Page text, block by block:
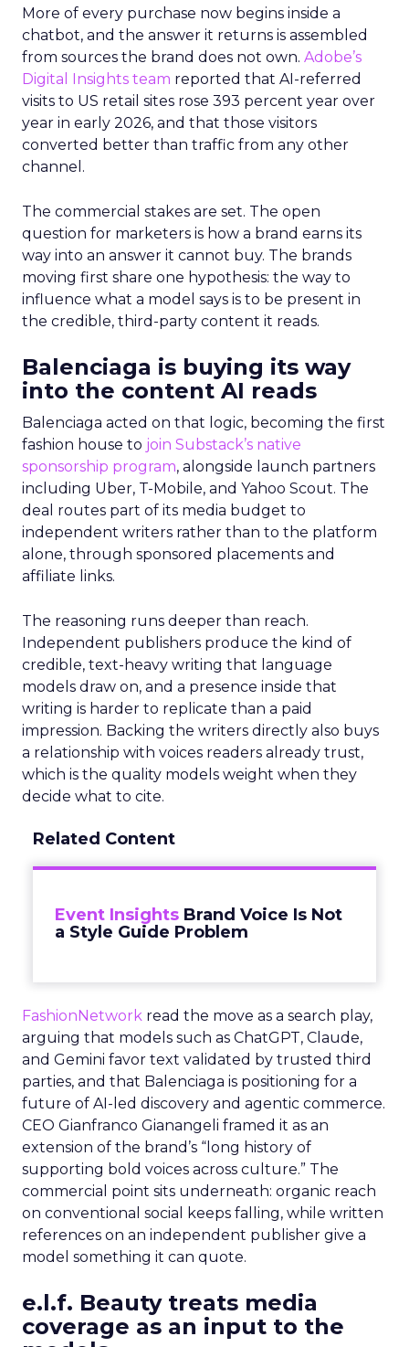
More of every purchase now begins inside a
chatbot, and the answer it returns is assembled
from sources the brand does not own. Adobe’s
Digital Insights team reported that AI-referred
visits to US retail sites rose 393 percent year over
year in early 2026, and that those visitors
converted better than traffic from any other
channel.
The commercial stakes are set. The open
question for marketers is how a brand earns its
way into an answer it cannot buy. The brands
moving first share one hypothesis: the way to
influence what a model says is to be present in
the credible, third-party content it reads.
Balenciaga is buying its way
into the content AI reads
Balenciaga acted on that logic, becoming the first
fashion house to join Substack’s native
sponsorship program, alongside launch partners
including Uber, T-Mobile, and Yahoo Scout. The
deal routes part of its media budget to
independent writers rather than to the platform
alone, through sponsored placements and
affiliate links.
The reasoning runs deeper than reach.
Independent publishers produce the kind of
credible, text-heavy writing that language
models draw on, and a presence inside that
writing is harder to replicate than a paid
impression. Backing the writers directly also buys
a relationship with voices readers already trust,
which is the quality models weight when they
decide what to cite.
Related Content
Event Insights Brand Voice Is Not
a Style Guide Problem
FashionNetwork read the move as a search play,
arguing that models such as ChatGPT, Claude,
and Gemini favor text validated by trusted third
parties, and that Balenciaga is positioning for a
future of AI-led discovery and agentic commerce.
CEO Gianfranco Gianangeli framed it as an
extension of the brand’s “long history of
supporting bold voices across culture.” The
commercial point sits underneath: organic reach
on conventional social keeps falling, while written
references on an independent publisher give a
model something it can quote.
e.l.f. Beauty treats media
coverage as an input to the